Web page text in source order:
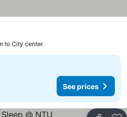
to City center
See prices